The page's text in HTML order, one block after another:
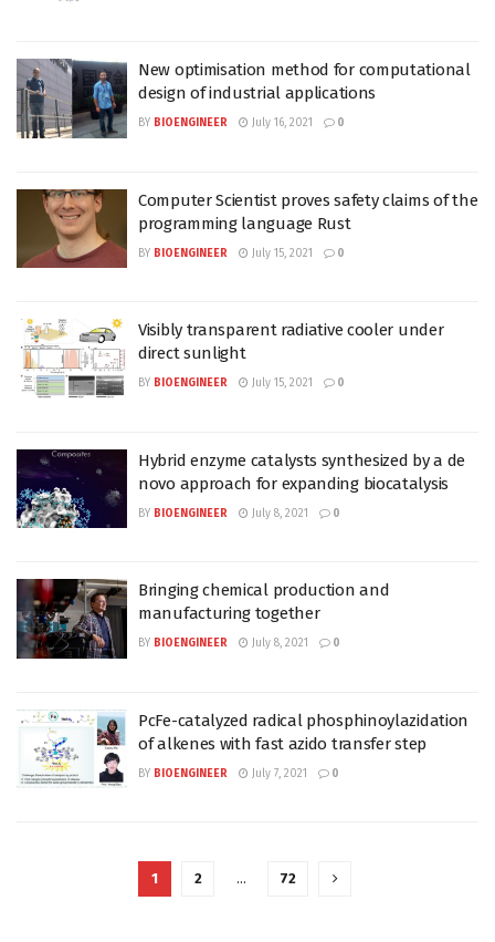
New optimisation method for computational
design of industrial applications
BY BIOENGINEER July 16, 2021 0
Computer Scientist proves safety claims of the
programming language Rust
BY BIOENGINEER July 15, 2021 0
Visibly transparent radiative cooler under
direct sunlight
BY BIOENGINEER July 15, 2021 0
Hybrid enzyme catalysts synthesized by a de
novo approach for expanding biocatalysis
BY BIOENGINEER July 8, 2021 0
Bringing chemical production and
manufacturing together
BY BIOENGINEER July 8, 2021 0
PcFe-catalyzed radical phosphinoylazidation
of alkenes with fast azido transfer step
BY BIOENGINEER July 7, 2021 0
1 2 … 72